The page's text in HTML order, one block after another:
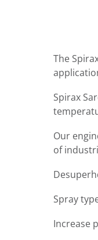
The
Spirax
Our
of
Spray
Increase